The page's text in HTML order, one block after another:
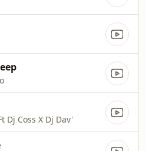
Dj Coss X Dj Dav'